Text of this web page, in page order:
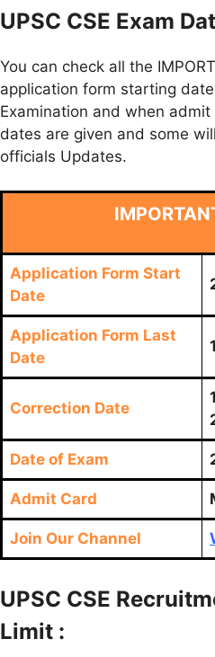
UPSC CSE Exam
You can check all the
application form starting
Examination and when
dates are given and some
officials Updates.
Application Form Start
Date
Application Form Last
Date
Correction Date
Date of Exam
Admit Card
Join Our Channel
UPSC CSE
Limit :